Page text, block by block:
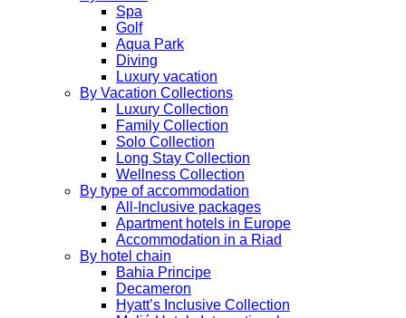
Spa
Golf
Aqua Park
Diving
Luxury vacation
By Vacation Collections
Luxury Collection
Family Collection
Solo Collection
Long Stay Collection
Wellness Collection
By type of accommodation
All-Inclusive packages
Apartment hotels in Europe
Accommodation in a Riad
By hotel chain
Bahia Principe
Decameron
Hyatt’s Inclusive Collection